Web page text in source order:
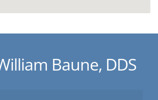
Baune, DDS